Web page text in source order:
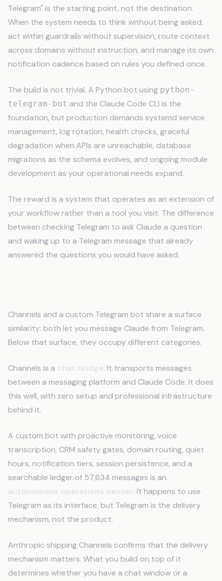
Telegram" is the starting point, not the destination.
When the system needs to think without being asked,
act within guardrails without supervision, route context
across domains without instruction, and manage its own
notification cadence based on rules you defined once.
The build is not trivial. A Python bot using python-
telegram-bot and the Claude Code CLI is the
foundation, but production demands systemd service
management, log rotation, health checks, graceful
degradation when APIs are unreachable, database
migrations as the schema evolves, and ongoing module
development as your operational needs expand.
The reward is a system that operates as an extension of
your workflow rather than a tool you visit. The difference
between checking Telegram to ask Claude a question
and waking up to a Telegram message that already
answered the questions you would have asked.
Channels and a custom Telegram bot share a surface
similarity: both let you message Claude from Telegram.
Below that surface, they occupy different categories.
Channels is a
. It transports messages
between a messaging platform and Claude Code. It does
this well, with zero setup and professional infrastructure
behind it.
A custom bot with proactive monitoring, voice
transcription, CRM safety gates, domain routing, quiet
hours, notification tiers, session persistence, and a
searchable ledger of 57,634 messages is an
. It happens to use
Telegram as its interface, but Telegram is the delivery
mechanism, not the product.
Anthropic shipping Channels confirms that the delivery
mechanism matters. What you build on top of it
determines whether you have a chat window or a